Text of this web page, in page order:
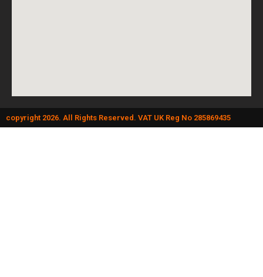
copyright 2026. All Rights Reserved. VAT UK Reg No 285869435